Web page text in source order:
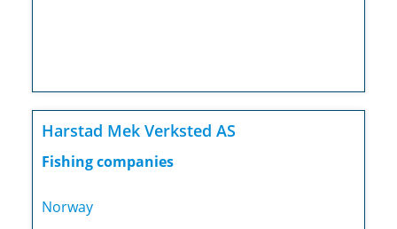
Harstad Mek Verksted AS
Fishing companies
Norway